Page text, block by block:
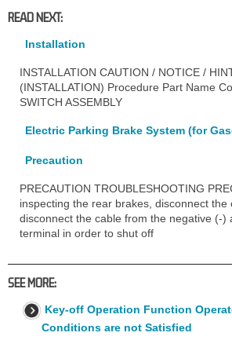
READ NEXT:
Installation
INSTALLATION CAUTION / NOTICE /
(INSTALLATION) Procedure Part Name
SWITCH ASSEMBLY
Electric Parking Brake System (for
Precaution
PRECAUTION TROUBLESHOOTING
inspecting the rear brakes, disconnect the
disconnect the cable from the negative (-)
terminal in order to shut off
SEE MORE:
Key-off Operation Function
Conditions are not Satisfied